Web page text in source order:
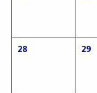
28 29